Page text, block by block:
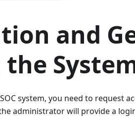
and
system, you need to request
administrator will provide a